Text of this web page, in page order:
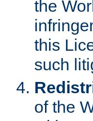
the
this
such
of the